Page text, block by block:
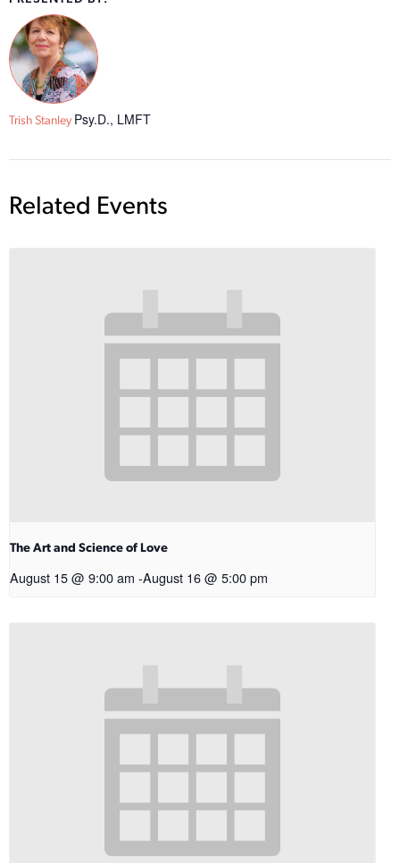
Trish Stanley Psy.D., LMFT
Related Events
The Art and Science of Love
August 15 @ 9:00 am -August 16 @ 5:00 pm